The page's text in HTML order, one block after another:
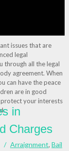
issues that are
legal
through all the legal
agreement. When
can have the peace
are in good
your interests
in
Charges
Arraignment, Bail